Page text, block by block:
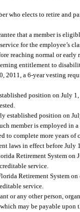
who elects to retire and
that a member is
for the employee’s
reaching normal or
entitlement to
2011, a 6-year vesting
position on July
established position on
member is employed in
to complete more years
laws in effect before July
Retirement System on
service.
Retirement System on
service.
or any other person,
may be payable upon